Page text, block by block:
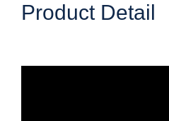
Product Detail